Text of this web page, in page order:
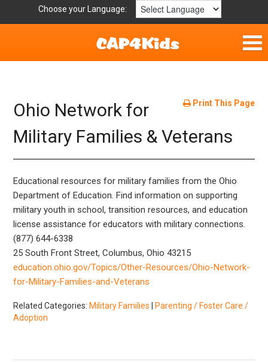
Choose your Language:
Fun & Free
Resources by Area
For Providers
Hotlines
Book Lists
Print This Page
Ohio Network for
Military Families & Veterans
Educational resources for military families from the Ohio
Department of Education. Find information on supporting
military youth in school, transition resources, and education
license assistance for educators with military connections.
(877) 644-6338
25 South Front Street, Columbus, Ohio 43215
education.ohio.gov/Topics/Other-Resources/Ohio-Network-
for-Military-Families-and-Veterans
Related Categories: Military Families
Parenting / Foster Care /
Adoption